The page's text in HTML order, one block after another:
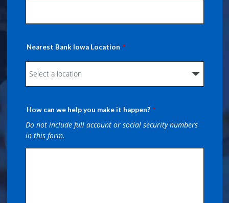
Nearest Bank Iowa Location
How can we help you make it happen?
Do not include full account or social security numbers
in this form.